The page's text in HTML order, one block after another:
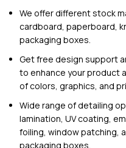
We offer different stock
cardboard, paperboard,
packaging boxes.
Get free design support
to enhance your product
of colors, graphics, and
Wide range of detailing
lamination, UV coating,
foiling, window patching,
packaging boxes.